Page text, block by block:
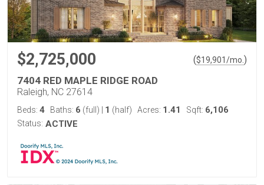
$2,725,000 ($19,901/mo. )
7404 RED MAPLE RIDGE ROAD
Raleigh, NC 27614
Beds: 4 Baths: 6 (full) 1 (half) Acres: 1.41 Sqft: 6,106
Status: ACTIVE